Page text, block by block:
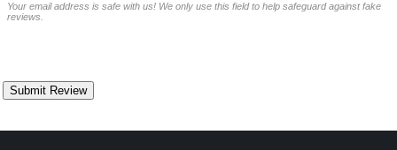
Your email address is safe with us! We only use this field to help safeguard against fake
reviews.